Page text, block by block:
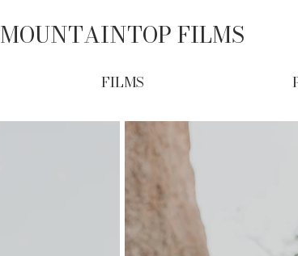
MOUNTAINTOP FILMS
FILMS